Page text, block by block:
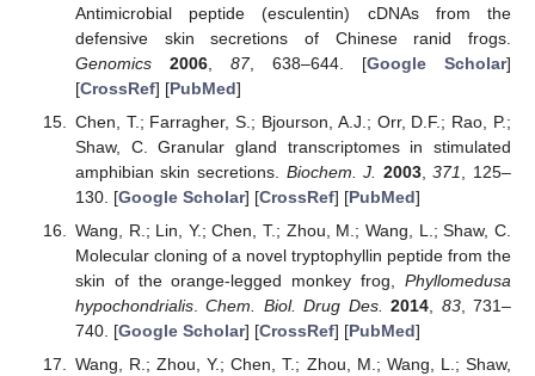
Antimicrobial peptide (esculentin) cDNAs from the
defensive skin secretions of Chinese ranid frogs.
Genomics
2006, 87, 638–644. [Google Scholar]
[CrossRef] [PubMed]
Chen, T.; Farragher, S.; Bjourson, A.J.; Orr, D.F.; Rao, P.;
Shaw, C. Granular gland transcriptomes in stimulated
amphibian skin secretions. Biochem. J. 2003,371, 125–
130. [Google Scholar] [CrossRef] [PubMed]
Wang, R.; Lin, Y.; Chen, T.; Zhou, M.; Wang, L.; Shaw, C.
Molecular cloning of a novel tryptophyllin peptide from the
skin of the orange-legged monkey frog, Phyllomedusa
hypochondrialis.Chem. Biol. Drug Des. 2014, 83, 731–
740. [Google Scholar] [CrossRef] [PubMed]
Wang, R.; Zhou, Y.; Chen, T.; Zhou, M.; Wang, L.; Shaw,